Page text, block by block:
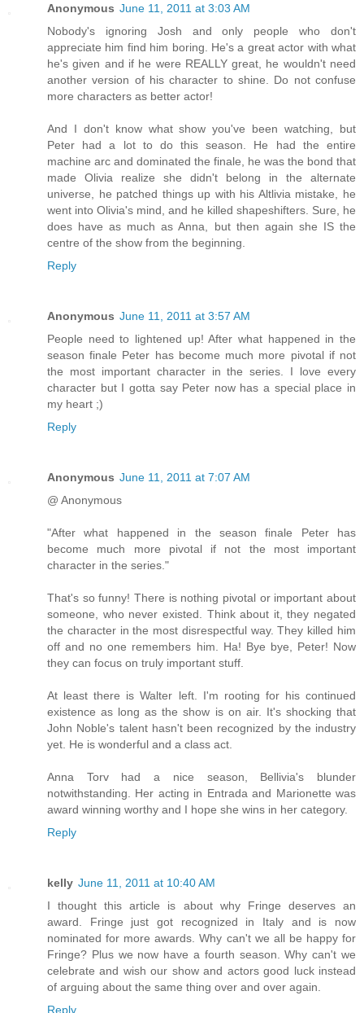
Anonymous June 11, 2011 at 3:03 AM
Nobody's ignoring Josh and only people who don't
appreciate him find him boring. He's a great actor with what
he's given and if he were REALLY great, he wouldn't need
another version of his character to shine. Do not confuse
more characters as better actor!
And I don't know what show you've been watching, but
Peter had a lot to do this season. He had the entire
machine arc and dominated the finale, he was the bond that
made Olivia realize she didn't belong in the alternate
universe, he patched things up with his Altlivia mistake, he
went into Olivia's mind, and he killed shapeshifters. Sure, he
does have as much as Anna, but then again she IS the
centre of the show from the beginning.
Reply
Anonymous June 11, 2011 at 3:57 AM
People need to lightened up! After what happened in the
season finale Peter has become much more pivotal if not
the most important character in the series. I love every
character but I gotta say Peter now has a special place in
my heart ;)
Reply
Anonymous June 11, 2011 at 7:07 AM
@ Anonymous
"After what happened in the season finale Peter has
become much more pivotal if not the most important
character in the series."
That's so funny! There is nothing pivotal or important about
someone, who never existed. Think about it, they negated
the character in the most disrespectful way. They killed him
off and no one remembers him. Ha! Bye bye, Peter! Now
they can focus on truly important stuff.
At least there is Walter left. I'm rooting for his continued
existence as long as the show is on air. It's shocking that
John Noble's talent hasn't been recognized by the industry
yet. He is wonderful and a class act.
Anna Torv had a nice season, Bellivia's blunder
notwithstanding. Her acting in Entrada and Marionette was
award winning worthy and I hope she wins in her category.
Reply
kelly June 11, 2011 at 10:40 AM
I thought this article is about why Fringe deserves an
award. Fringe just got recognized in Italy and is now
nominated for more awards. Why can't we all be happy for
Fringe? Plus we now have a fourth season. Why can't we
celebrate and wish our show and actors good luck instead
of arguing about the same thing over and over again.
Reply